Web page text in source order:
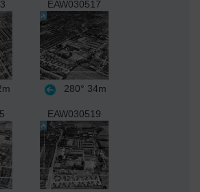
EAW030517
280° 34m
EAW030519